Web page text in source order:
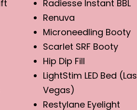
Radiesse Instant BBL
Renuva
Microneedling Booty
Scarlet SRF Booty
Hip Dip Fill
LightStim LED Bed (Las
Vegas)
Restylane Eyelight